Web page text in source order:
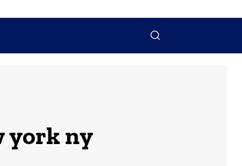
york ny